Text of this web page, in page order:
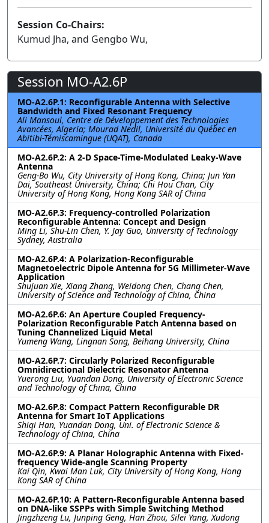
Session Co-Chairs:
Kumud Jha, and Gengbo Wu,
Session MO-A2.6P
MO-A2.6P.1: Reconfigurable Antenna with Selective
Bandwidth and Fixed Resonant Frequency
Ali Mansoul, Centre de Développement des Technologies
Avancées, Algeria; Mourad Nedil, Université du Québec en
Abitibi-Témiscamingue (UQAT), Canada
MO-A2.6P.2: A 2-D Space-Time-Modulated Leaky-Wave
Antenna
Geng-Bo Wu, City University of Hong Kong, China; Jun Yan
Dai, Southeast University, China; Chi Hou Chan, City
University of Hong Kong, Hong Kong SAR of China
MO-A2.6P.3: Frequency-controlled Polarization
Reconfigurable Antenna: Concept and Design
Ming Li, Shu-Lin Chen, Y. Jay Guo, University of Technology
Sydney, Australia
MO-A2.6P.4: A Polarization-Reconfigurable
Magnetoelectric Dipole Antenna for 5G Millimeter-Wave
Application
Shujuan Xie, Xiang Zhang, Weidong Chen, Chang Chen,
University of Science and Technology of China, China
MO-A2.6P.6: An Aperture Coupled Frequency-
Polarization Reconfigurable Patch Antenna based on
Tuning Channelized Liquid Metal
Yumeng Wang, Lingnan Song, Beihang University, China
MO-A2.6P.7: Circularly Polarized Reconfigurable
Omnidirectional Dielectric Resonator Antenna
Yuerong Liu, Yuandan Dong, University of Electronic Science
and Technology of China, China
MO-A2.6P.8: Compact Pattern Reconfigurable DR
Antenna for Smart IoT Applications
Shiqi Han, Yuandan Dong, Uni. of Electronic Science &
Technology of China, China
MO-A2.6P.9: A Planar Holographic Antenna with Fixed-
frequency Wide-angle Scanning Property
Kai Qin, Kwai Man Luk, City University of Hong Kong, Hong
Kong SAR of China
MO-A2.6P.10: A Pattern-Reconfigurable Antenna based
on DNA-like SSPPs with Simple Switching Method
Jingzhzeng Lu, Junping Geng, Han Zhou, Silei Yang, Xudong